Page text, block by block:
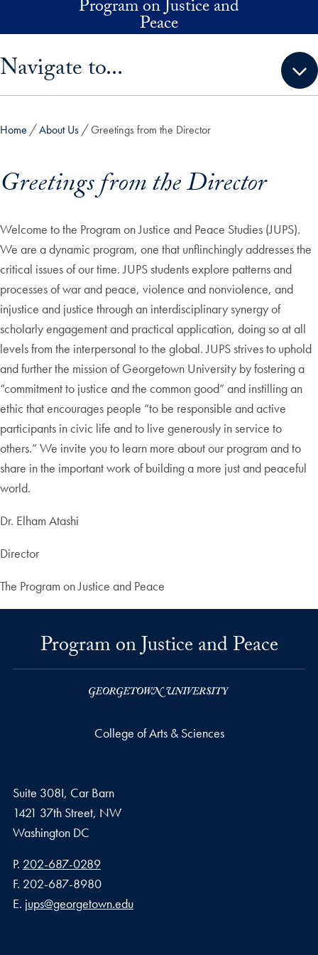
Skip to main contentProgram on Justice and
Peace
Navigate to...
Home About Us Greetings from the Director
Greetings from the Director
Welcome to the Program on Justice and Peace Studies (JUPS).
We are a dynamic program, one that unflinchingly addresses the
critical issues of our time. JUPS students explore patterns and
processes of war and peace, violence and nonviolence, and
injustice and justice through an interdisciplinary synergy of
scholarly engagement and practical application, doing so at all
levels from the interpersonal to the global. JUPS strives to uphold
and further the mission of Georgetown University by fostering a
“commitment to justice and the common good” and instilling an
ethic that encourages people “to be responsible and active
participants in civic life and to live generously in service to
others.” We invite you to learn more about our program and to
share in the important work of building a more just and peaceful
world.
Dr. Elham Atashi
Director
The Program on Justice and Peace
Program on Justice and Peace
College of Arts & Sciences
Suite 308I, Car Barn
1421 37th Street, NW
Washington DC
Phone number
P. 202-687-0289
Fax number
F. 202-687-8980
Email address
E. jups@georgetown.edu